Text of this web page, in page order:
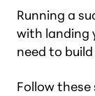
Running a
with landing
need to
Follow